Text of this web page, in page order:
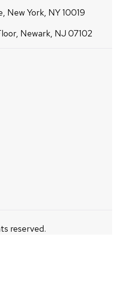
New York, NY 10019
Newark, NJ 07102
reserved.